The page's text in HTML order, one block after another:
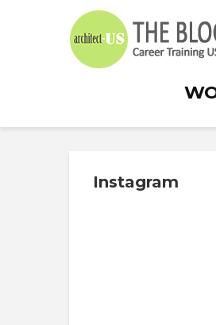
Instagram